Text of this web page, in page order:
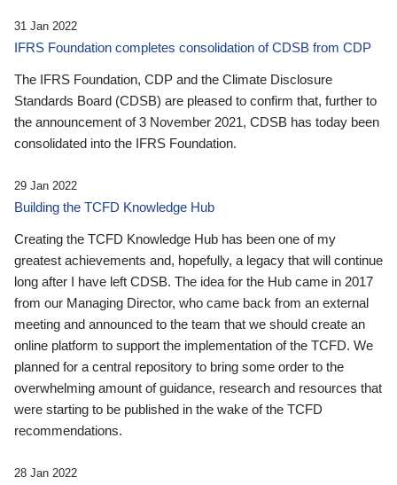
31 Jan 2022
IFRS Foundation completes consolidation of CDSB from CDP
The IFRS Foundation, CDP and the Climate Disclosure
Standards Board (CDSB) are pleased to confirm that, further to
the announcement of 3 November 2021, CDSB has today been
consolidated into the IFRS Foundation.
29 Jan 2022
Building the TCFD Knowledge Hub
Creating the TCFD Knowledge Hub has been one of my
greatest achievements and, hopefully, a legacy that will continue
long after I have left CDSB. The idea for the Hub came in 2017
from our Managing Director, who came back from an external
meeting and announced to the team that we should create an
online platform to support the implementation of the TCFD. We
planned for a central repository to bring some order to the
overwhelming amount of guidance, research and resources that
were starting to be published in the wake of the TCFD
recommendations.
28 Jan 2022